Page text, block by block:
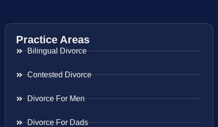
Practice Areas
Bilingual Divorce
Contested Divorce
Divorce For Men
Divorce For Dads